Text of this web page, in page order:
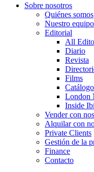
Sobre nosotros
Quiénes somos
Nuestro equipo
Editorial
All
Diario
Revista
Films
London
Inside
Vender con
Alquilar con
Private Clients
Gestión de la
Finance
Contacto